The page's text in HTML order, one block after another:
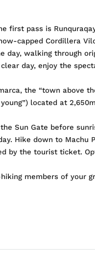
first pass is
capped Cordillera
walking through
day, enjoy the
the “town above
located at
Sun Gate before
Hike down to Machu
by the tourist ticket.
members of your